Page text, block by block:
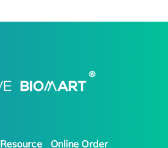
Resource Online Order